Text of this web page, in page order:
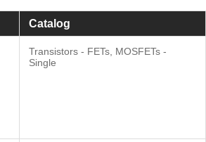
Catalog
Transistors - FETs, MOSFETs -
Single